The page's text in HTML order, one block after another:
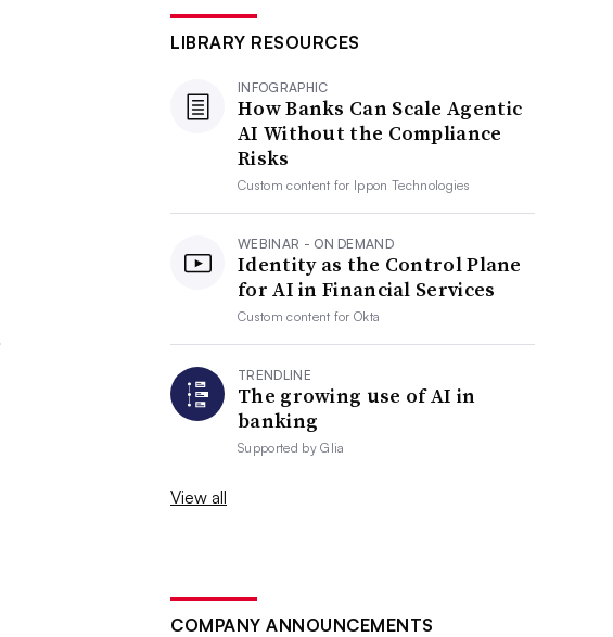
LIBRARY RESOURCES
INFOGRAPHIC
How Banks Can Scale Agentic
AI Without the Compliance
Risks
Custom content for Ippon Technologies
WEBINAR - ON DEMAND
Identity as the Control Plane
for AI in Financial Services
Custom content forOkta
TRENDLINE
The growing use of AI in
banking
Supported byGlia
View all
COMPANY ANNOUNCEMENTS